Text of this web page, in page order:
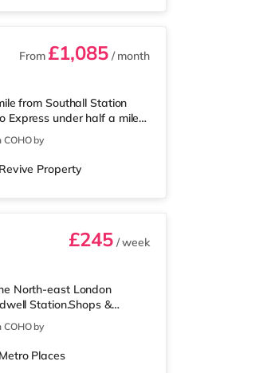
From £1,085/ month
from Southall Station
Express under half a mile
(around 1.8
cinema around 3.7
4.3 miles
1.6 m
COHO by
Revive Property
£245/ week
North-east London
Station.Shops &
Old Street,
from the nearest Tesco
(under a mile
a short walk
COHO by
Metro Places